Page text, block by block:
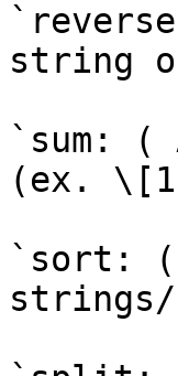
string
`sum: (
(ex.
`sort: (
strings/